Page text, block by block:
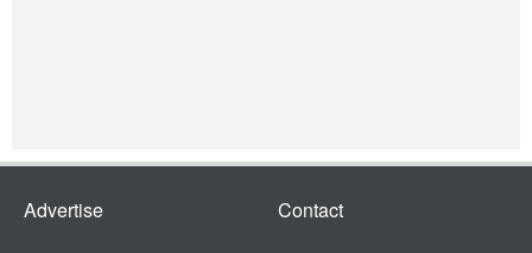
Advertise
Contact